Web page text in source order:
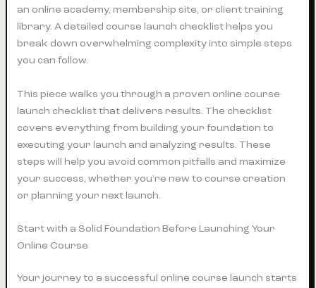
an online academy, membership site, or client training
library. A detailed course launch checklist helps you
break down overwhelming complexity into simple steps
you can follow.
This piece walks you through a proven online course
launch checklist that delivers results. The checklist
covers everything from building your foundation to
executing your launch and analyzing results. These
steps will help you avoid common pitfalls and maximize
your success, whether you’re new to course creation
or planning your next launch.
Start with a Solid Foundation Before Launching Your
Online Course
Your journey to a successful online course launch starts